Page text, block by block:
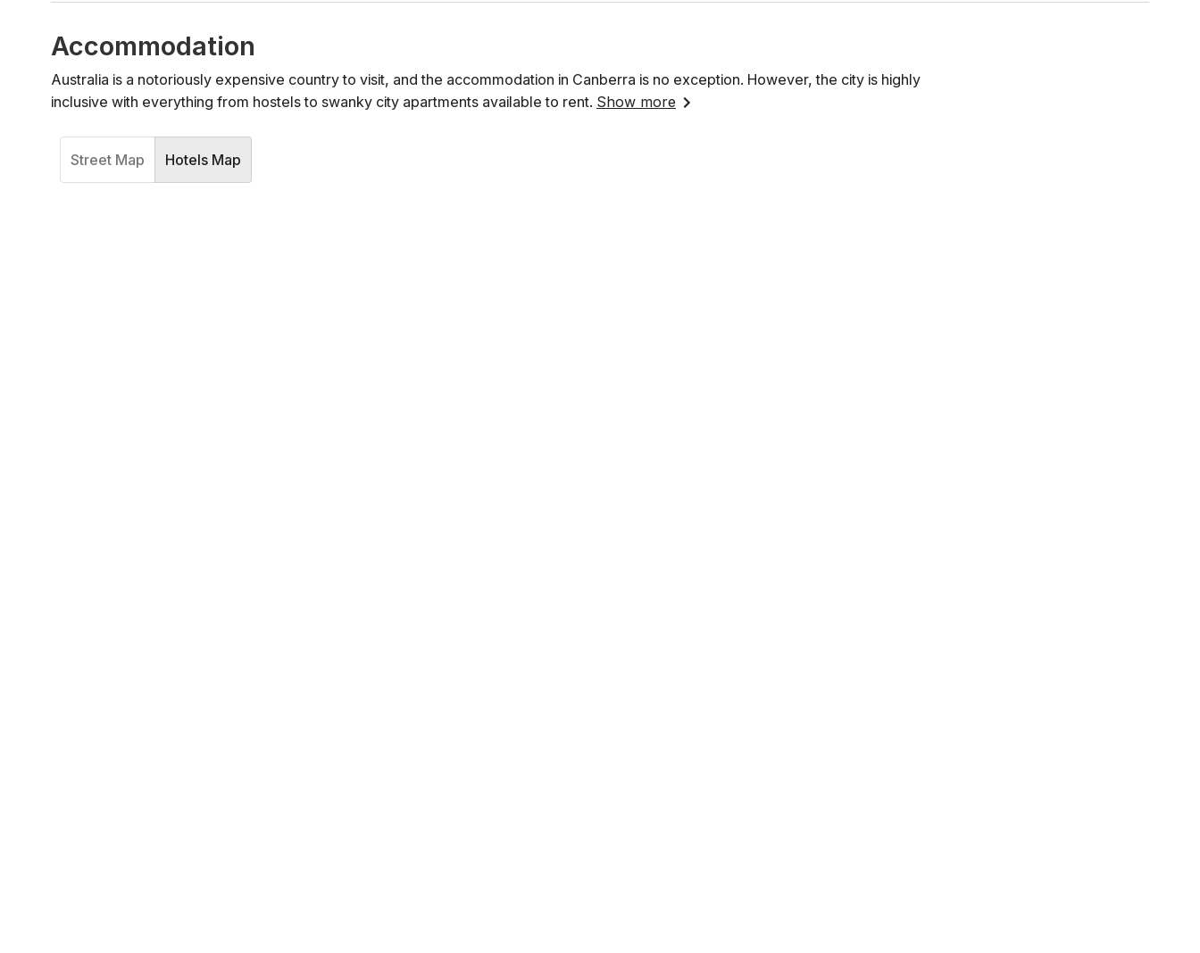
Accommodation
Australia is a notoriously expensive country to visit, and the accommodation in Canberra is no exception. However, the city is highly
inclusive with everything from hostels to swanky city apartments available to rent. Show more
Street Map Hotels Map